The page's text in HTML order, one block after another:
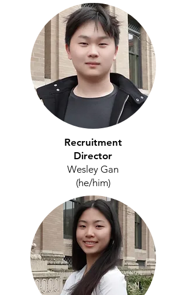
Recruitment
Director
Wesley Gan
(he/him)